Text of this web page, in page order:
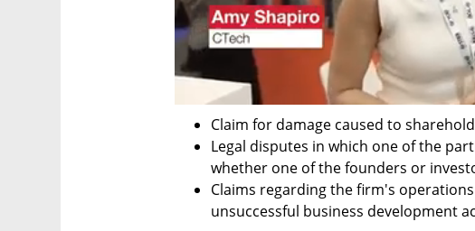
Claim for damage caused to
Legal disputes in which one of the
whether one of the founders or
Claims regarding the firm's
unsuccessful business development